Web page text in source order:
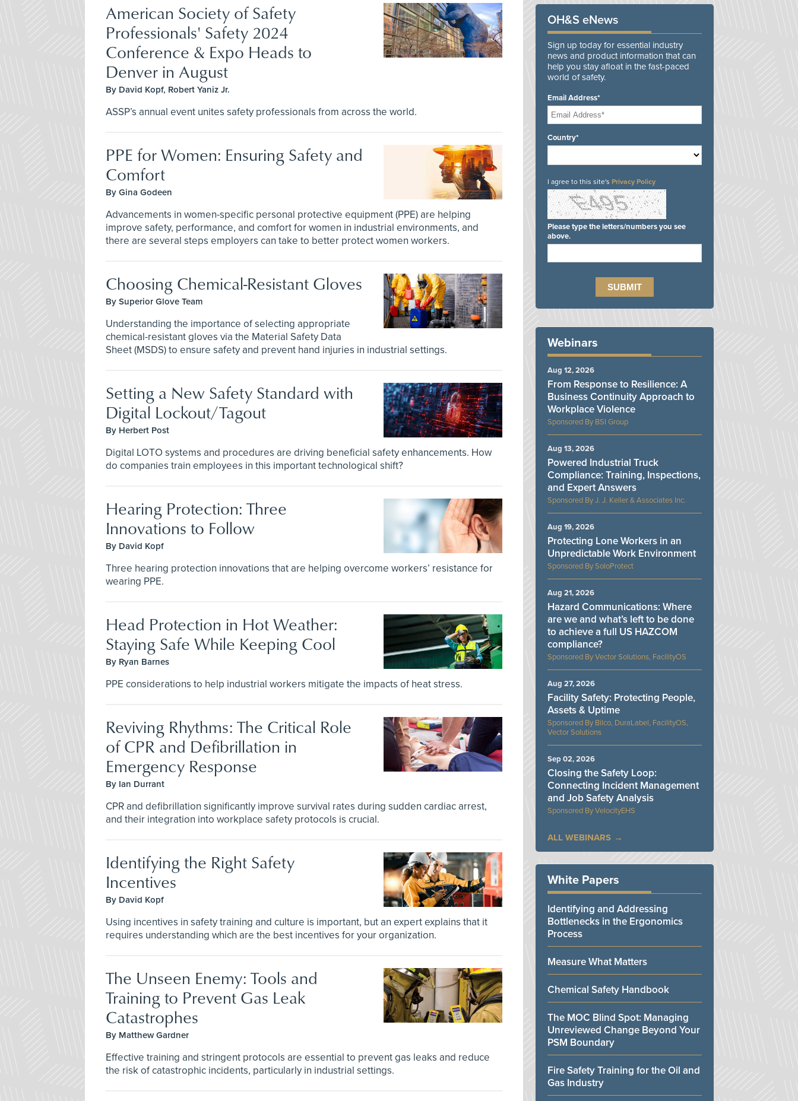
American Society of Safety
Professionals' Safety 2024
Conference & Expo Heads to
Denver in August
By David Kopf, Robert Yaniz Jr.
ASSP’s annual event unites safety professionals from across the world.
PPE for Women: Ensuring Safety and
Comfort
By Gina Godeen
Advancements in women-specific personal protective equipment (PPE) are helping
improve safety, performance, and comfort for women in industrial environments, and
there are several steps employers can take to better protect women workers.
Choosing Chemical-Resistant Gloves
By Superior Glove Team
Understanding the importance of selecting appropriate
chemical-resistant gloves via the Material Safety Data
Sheet (MSDS) to ensure safety and prevent hand injuries in industrial settings.
Setting a New Safety Standard with
Digital Lockout/Tagout
By Herbert Post
Digital LOTO systems and procedures are driving beneficial safety enhancements. How
do companies train employees in this important technological shift?
Hearing Protection: Three
Innovations to Follow
By David Kopf
Three hearing protection innovations that are helping overcome workers’ resistance for
wearing PPE.
Head Protection in Hot Weather:
Staying Safe While Keeping Cool
By Ryan Barnes
PPE considerations to help industrial workers mitigate the impacts of heat stress.
Reviving Rhythms: The Critical Role
of CPR and Defibrillation in
Emergency Response
By Ian Durrant
CPR and defibrillation significantly improve survival rates during sudden cardiac arrest,
and their integration into workplace safety protocols is crucial.
Identifying the Right Safety
Incentives
By David Kopf
Using incentives in safety training and culture is important, but an expert explains that it
requires understanding which are the best incentives for your organization.
The Unseen Enemy: Tools and
Training to Prevent Gas Leak
Catastrophes
By Matthew Gardner
Effective training and stringent protocols are essential to prevent gas leaks and reduce
the risk of catastrophic incidents, particularly in industrial settings.
OH&S eNews
Sign up today for essential industry
news and product information that can
help you stay afloat in the fast-paced
world of safety.
Email Address*
Country*
I agree to this site's Privacy Policy
Please type the letters/numbers you see
above.
Webinars
BSI Group
From Response to Resilience: A
Business Continuity Approach to
Workplace Violence
Aug 12, 2026
J. J. Keller & Associates Inc.
Powered Industrial Truck
Compliance: Training, Inspections,
and Expert Answers
Aug 13, 2026
SoloProtect
Protecting Lone Workers in an
Unpredictable Work Environment
Aug 19, 2026
Vector Solutions, FacilityOS
Hazard Communications: Where
are we and what’s left to be done
to achieve a full US HAZCOM
compliance?
Aug 21, 2026
Bilco, DuraLabel, FacilityOS,
Vector Solutions
Facility Safety: Protecting People,
Assets & Uptime
Aug 27, 2026
VelocityEHS
Closing the Safety Loop:
Connecting Incident Management
and Job Safety Analysis
Sep 02, 2026
ALL WEBINARS
White Papers
Identifying and Addressing
Bottlenecks in the Ergonomics
Process
Measure What Matters
Chemical Safety Handbook
The MOC Blind Spot: Managing
Unreviewed Change Beyond Your
PSM Boundary
Fire Safety Training for the Oil and
Gas Industry